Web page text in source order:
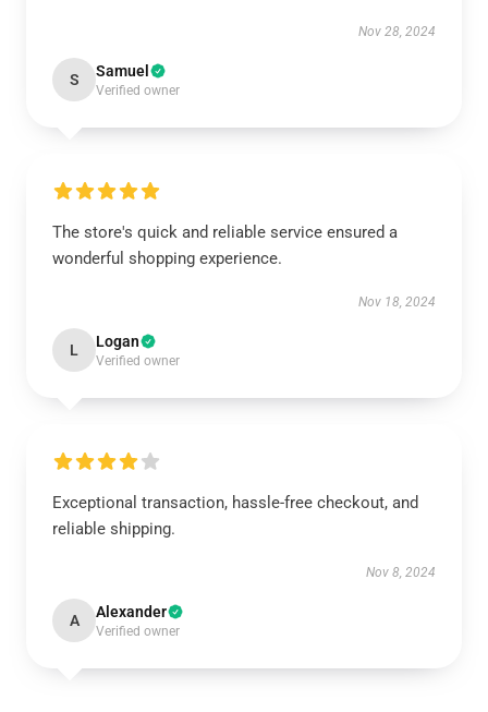
Nov 28, 2024
S Samuel
Verified owner
The store's quick and reliable service ensured a
wonderful shopping experience.
Nov 18, 2024
L Logan
Verified owner
Exceptional transaction, hassle-free checkout, and
reliable shipping.
Nov 8, 2024
A Alexander
Verified owner